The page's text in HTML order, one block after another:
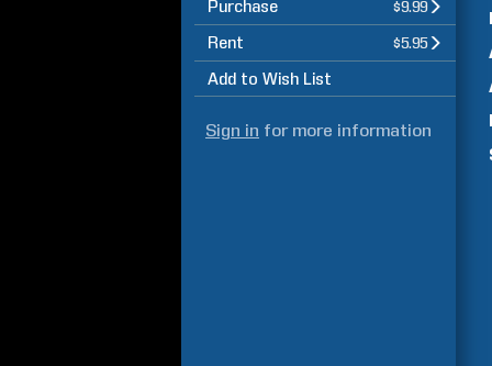
Purchase $9.99
Rent $5.95
Add to Wish List
Sign in for more information